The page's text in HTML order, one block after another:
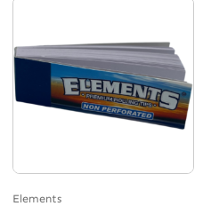
Elements